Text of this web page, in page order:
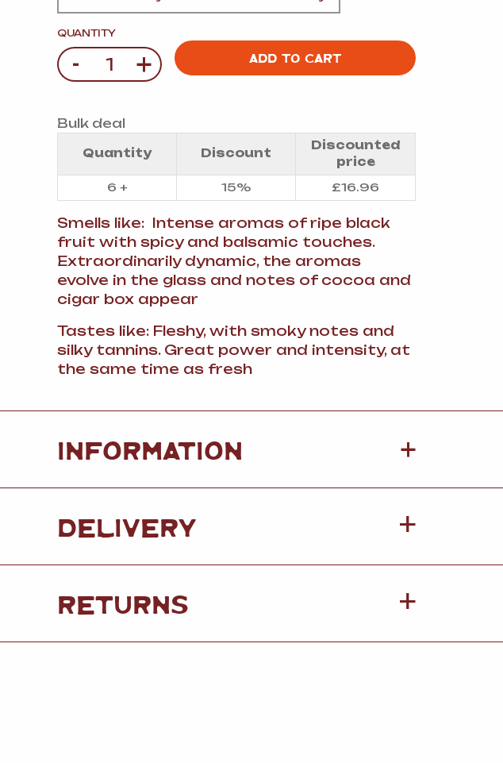
SPIRITS AND LIQUORS
BEER AND CIDER
ALCOHOL FREE&SOFT
&GENEROUS
DELI
QUANTITY
Quantity
- + ADD TO CART
Bulk deal
Quantity Discount
Discounted
price
6 +
15% £16.96
Smells like: Intense aromas of ripe black
fruit with spicy and balsamic touches.
Extraordinarily dynamic, the aromas
evolve in the glass and notes of cocoa and
cigar box appear
Tastes like: Fleshy, with smoky notes and
silky tannins. Great power and intensity, at
the same time as fresh
INFORMATION +
DELIVERY
RETURNS